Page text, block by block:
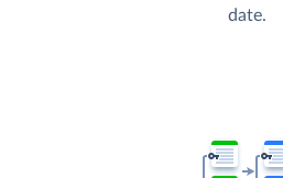
date.